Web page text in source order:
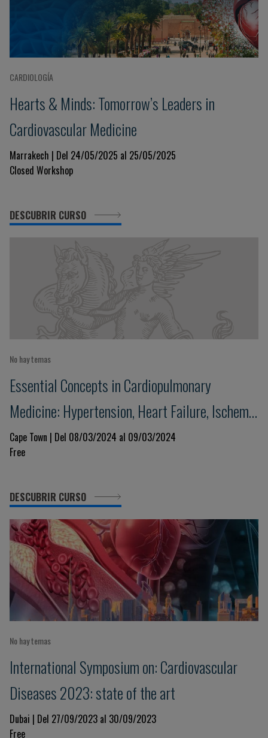
CARDIOLOGÍA
Hearts & Minds: Tomorrow’s Leaders in
Cardiovascular Medicine
Marrakech | Del 24/05/2025 al 25/05/2025
Closed Workshop
DESCUBRIR CURSO
No hay temas
Essential Concepts in Cardiopulmonary
Medicine: Hypertension, Heart Failure, Ischemic
Heart Disease and Respiratory Illness
Cape Town | Del 08/03/2024 al 09/03/2024
Free
DESCUBRIR CURSO
No hay temas
International Symposium on: Cardiovascular
Diseases 2023: state of the art
Dubai | Del 27/09/2023 al 30/09/2023
Free